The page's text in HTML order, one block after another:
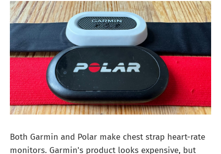
Both Garmin and Polar make chest strap heart-rate
monitors. Garmin's product looks expensive, but